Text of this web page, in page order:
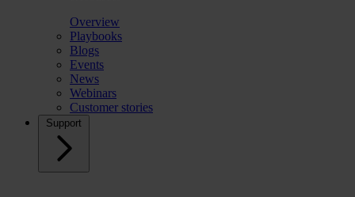
Overview
Playbooks
Blogs
Events
News
Webinars
Customer stories
Support